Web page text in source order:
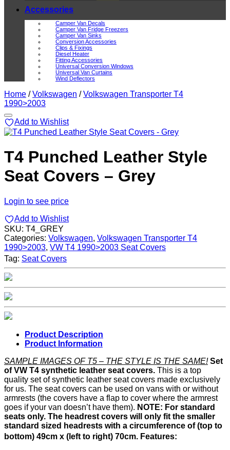
Accessories
Camper Van Decals
Camper Van Fridge Freezers
Camper Van Sinks
Conversion Accessories
Clips & Fixings
Diesel Heater
Fitting Accessories
Universal Conversion Windows
Universal Van Curtains
Wind Deflectors
Home / Volkswagen / Volkswagen Transporter T4
1990>2003
Add to Wishlist
T4 Punched Leather Style
Seat Covers – Grey
Login to see price
Add to Wishlist
SKU: T4_GREY
Categories: Volkswagen, Volkswagen Transporter T4
1990>2003, VW T4 1990>2003 Seat Covers
Tag: Seat Covers
Product Description
Product Information
SAMPLE IMAGES OF T5 – THE STYLE IS THE SAME! Set
of VW T4 synthetic leather seat covers. This is a top
quality set of synthetic leather seat covers made exclusively
for us. The seat covers can be used on vans with or without
armrests (the covers have a flap to cover where the armrest
goes if your van doesn’t have them). NOTE: For standard
seats only. The headrest covers will only fit the smaller
standard sized headrests with a circumference of (top to
bottom) 49cm x (left to right) 70cm. Features: